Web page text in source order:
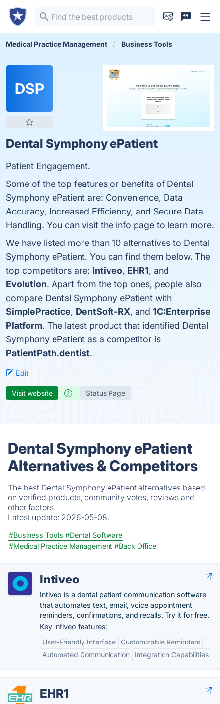
Medical Practice Management Business Tools
DSP
Dental Symphony ePatient
Patient Engagement.
Some of the top features or benefits of Dental
Symphony ePatient are: Convenience, Data
Accuracy, Increased Efficiency, and Secure Data
Handling. You can visit the info page to learn more.
We have listed more than 10 alternatives to Dental
Symphony ePatient. You can find them below. The
top competitors are: Intiveo, EHR1, and
Evolution. Apart from the top ones, people also
compare Dental Symphony ePatient with
SimplePractice, DentSoft-RX, and 1C:Enterprise
Platform. The latest product that identified Dental
Symphony ePatient as a competitor is
PatientPath.dentist.
Edit
Visit website Status Page
Dental Symphony ePatient
Alternatives & Competitors
The best Dental Symphony ePatient alternatives based
on verified products, community votes, reviews and
other factors.
Latest update: 2026-05-08.
#Business Tools #Dental Software
#Medical Practice Management #Back Office
Intiveo
Intiveo is a dental patient communication software
that automates text, email, voice appointment
reminders, confirmations, and recalls. Try it for free.
Key Intiveo features:
User-Friendly Interface
Customizable Reminders
Automated Communication
Integration Capabilities
EHR1